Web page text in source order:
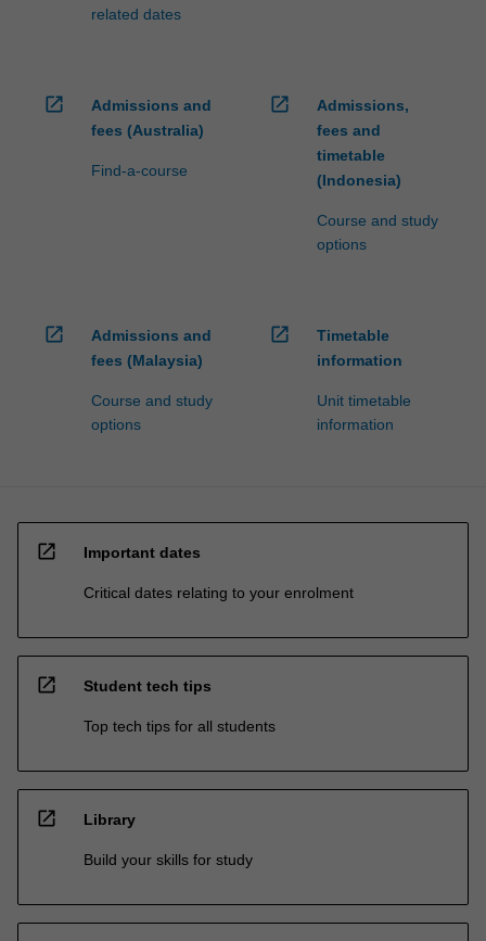
related dates
open_in_new
Admissions and
fees (Australia)
Find-a-course
open_in_new
Admissions,
fees and
timetable
(Indonesia)
Course and study
options
open_in_new
Admissions and
fees (Malaysia)
Course and study
options
open_in_new
Timetable
information
Unit timetable
information
open_in_new Important dates
Critical dates relating to your enrolment
open_in_new Student tech tips
Top tech tips for all students
open_in_new Library
Build your skills for study